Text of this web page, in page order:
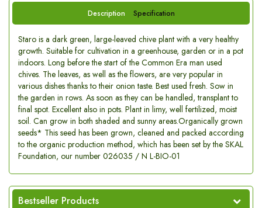
Description Specification
Staro is a dark green, large-leaved chive plant with a very healthy
growth. Suitable for cultivation in a greenhouse, garden or in a pot
indoors. Long before the start of the Common Era man used
chives. The leaves, as well as the flowers, are very popular in
various dishes thanks to their onion taste. Best used fresh. Sow in
the garden in rows. As soon as they can be handled, transplant to
final spot. Excellent also in pots. Plant in limy, well fertilized, moist
soil. Can grow in both shaded and sunny areas.Organically grown
seeds* This seed has been grown, cleaned and packed according
to the organic production method, which has been set by the SKAL
Foundation, our number 026035 / N L-BIO-01
Bestseller Products